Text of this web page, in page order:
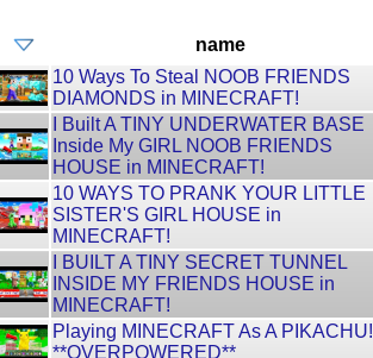
name
10 Ways To Steal NOOB FRIENDS
DIAMONDS in MINECRAFT!
I Built A TINY UNDERWATER BASE
Inside My GIRL NOOB FRIENDS
HOUSE in MINECRAFT!
10 WAYS TO PRANK YOUR LITTLE
SISTER'S GIRL HOUSE in
MINECRAFT!
I BUILT A TINY SECRET TUNNEL
INSIDE MY FRIENDS HOUSE in
MINECRAFT!
Playing MINECRAFT As A PIKACHU!
**OVERPOWERED**